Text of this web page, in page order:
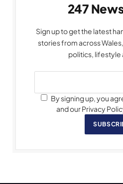
247
Sign up to get the latest
stories from across
politics, lifestyle
By signing up, you
and our Privacy